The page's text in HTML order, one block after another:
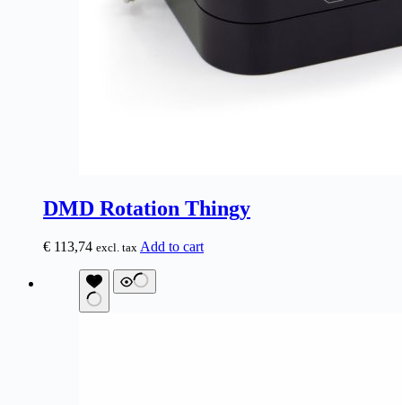
DMD Rotation Thingy
€ 113,74 excl. tax Add to cart